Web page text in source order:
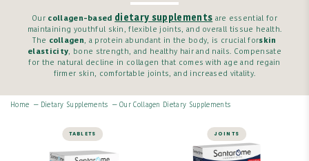
Our collagen-based dietary supplements are essential for
maintaining youthful skin, flexible joints, and overall tissue health.
The collagen, a protein abundant in the body, is crucial forskin
elasticity, bone strength, and healthy hair and nails. Compensate
for the natural decline in collagen that comes with age and regain
firmer skin, comfortable joints, and increased vitality.
Home — Dietary Supplements — Our Collagen Dietary Supplements
TABLETS
SKIN
JOINTS
JOINTS